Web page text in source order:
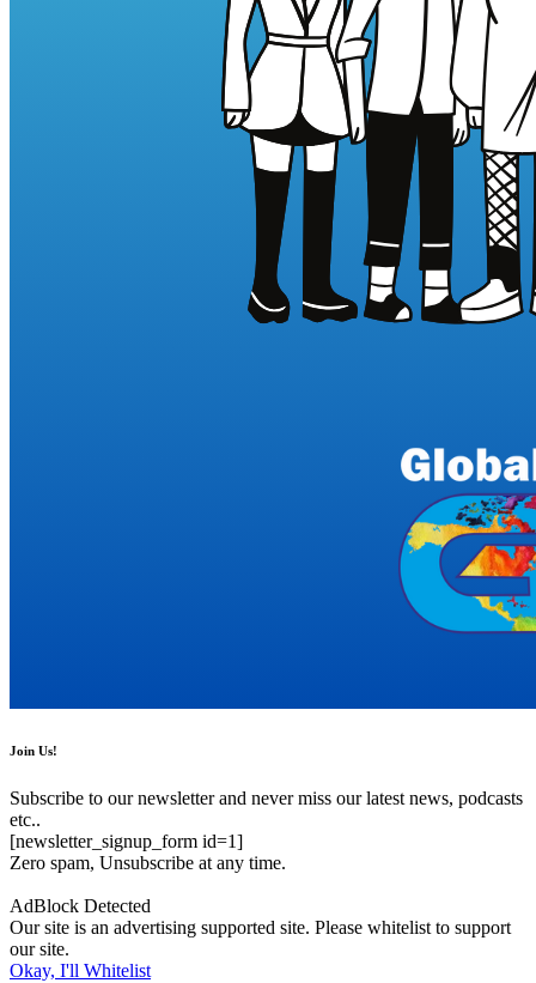
Join Us!
Subscribe to our newsletter and never miss our latest news, podcasts
etc..
[newsletter_signup_form id=1]
Zero spam, Unsubscribe at any time.
AdBlock Detected
Our site is an advertising supported site. Please whitelist to support
our site.
Okay, I'll Whitelist